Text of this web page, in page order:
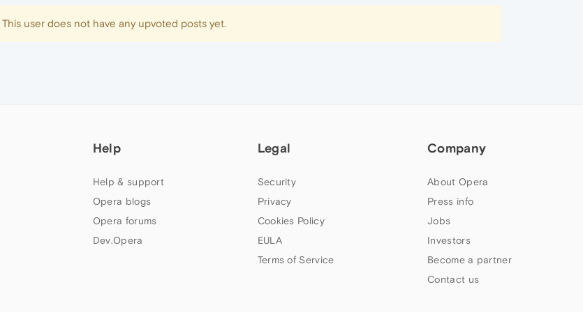
This user does not have any upvoted posts yet.
Help
Help & support
Opera blogs
Opera forums
Dev.Opera
Legal
Security
Privacy
Cookies Policy
EULA
Terms of Service
Company
About Opera
Press info
Jobs
Investors
Become a partner
Contact us